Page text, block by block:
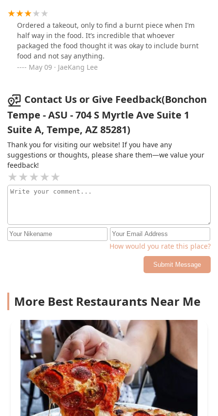
alive and vibrant. Plus, it’s conveniently located with
plenty of parking options, both in lots and on the street.
Just a heads-up though; while there’s ample parking,
many streets in the area are currently under
construction, which can lead to some traffic snags. But
trust me, the food and service are well worth navigating
buds and fills your soul, make sure to check this place
out! You won't regret it!
Ordered a takeout, only to find a burnt piece when I’m
half way in the food. It’s incredible that whoever
packaged the food thought it was okay to include burnt
food and not say anything.
May 09 · JaeKang Lee
Contact Us or Give Feedback(Bonchon
Tempe - ASU - 704 S Myrtle Ave Suite 1
Suite A, Tempe, AZ 85281)
Thank you for visiting our website! If you have any
suggestions or thoughts, please share them—we value your
feedback!
How would you rate this place?
Submit Message
More Best Restaurants Near Me